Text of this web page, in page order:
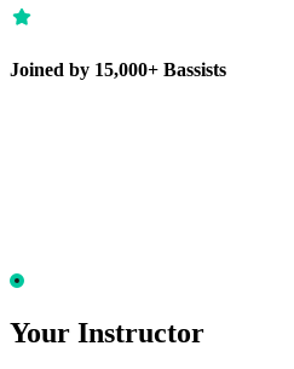
Joined by 15,000+ Bassists
Your Instructor